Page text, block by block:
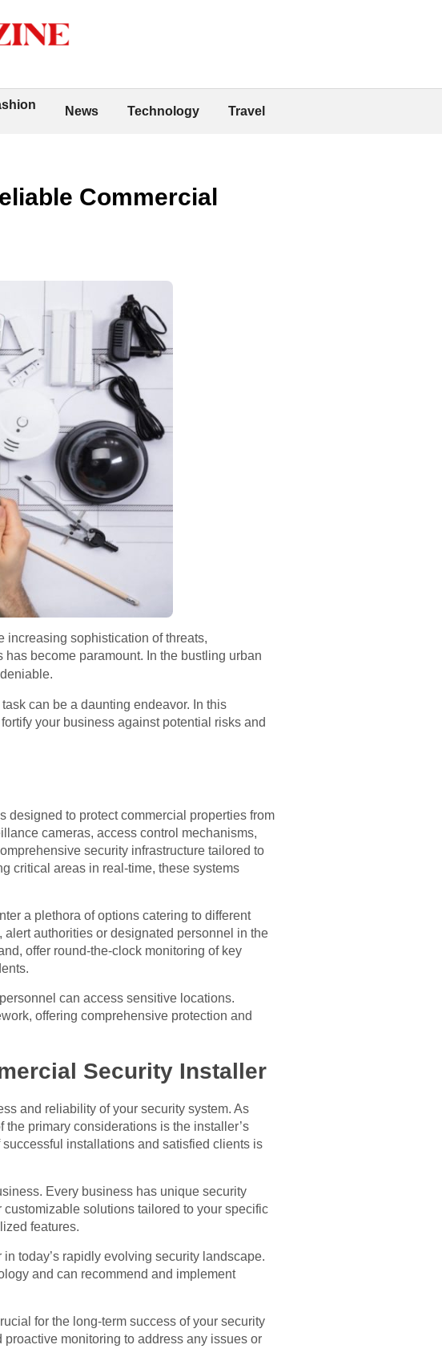
News Technology Travel
Commercial
increasing sophistication of threats,
become paramount. In the bustling urban
can be a daunting endeavor. In this
your business against potential risks and
designed to protect commercial properties from
cameras, access control mechanisms,
security infrastructure tailored to
critical areas in real-time, these systems
a plethora of options catering to different
authorities or designated personnel in the
offer round-the-clock monitoring of key
can access sensitive locations.
offering comprehensive protection and
Security Installer
and reliability of your security system. As
primary considerations is the installer’s
installations and satisfied clients is
Every business has unique security
solutions tailored to your specific
features.
today’s rapidly evolving security landscape.
and can recommend and implement
for the long-term success of your security
monitoring to address any issues or